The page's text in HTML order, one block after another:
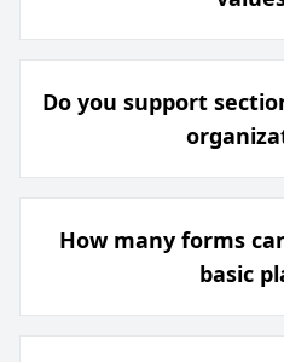
Do you support
How many forms
basic